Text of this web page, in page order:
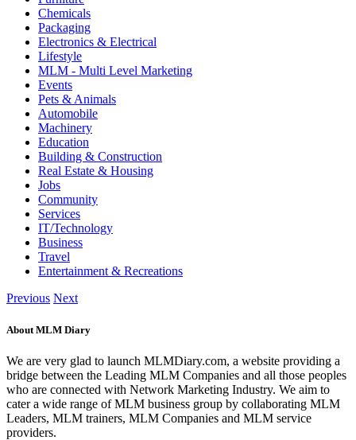
Chemicals
Packaging
Electronics & Electrical
Lifestyle
MLM - Multi Level Marketing
Events
Pets & Animals
Automobile
Machinery
Education
Building & Construction
Real Estate & Housing
Jobs
Community
Services
IT/Technology
Business
Travel
Entertainment & Recreations
Previous Next
About MLM Diary
We are very glad to launch MLMDiary.com, a website providing a
bridge between the Leading MLM Companies and all those peoples
who are connected with Network Marketing Industry. We aim to
cater a wide range of MLM business group by collaborating MLM
Leaders, MLM trainers, MLM Companies and MLM service
providers.